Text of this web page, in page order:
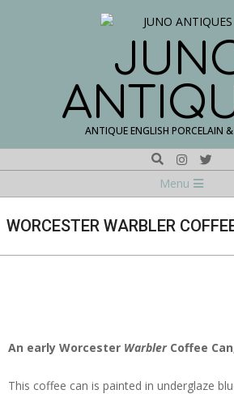
ANTIQUE ENGLISH PORCELAIN
Search
Menu
Menu
WORCESTER WARBLER
An early Worcester WarblerCoffee
This coffee can is painted in underglaze